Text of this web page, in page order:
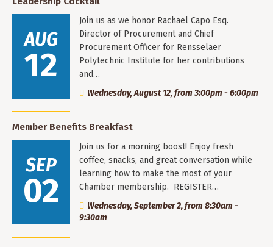
AUG
12
Join us as we honor Rachael Capo Esq.
Director of Procurement and Chief
Procurement Officer for Rensselaer
Polytechnic Institute for her contributions
and…
Wednesday, August 12, from 3:00pm - 6:00pm
Member Benefits Breakfast
SEP
02
Join us for a morning boost! Enjoy fresh
coffee, snacks, and great conversation while
learning how to make the most of your
Chamber membership. REGISTER…
Wednesday, September 2, from 8:30am -
9:30am